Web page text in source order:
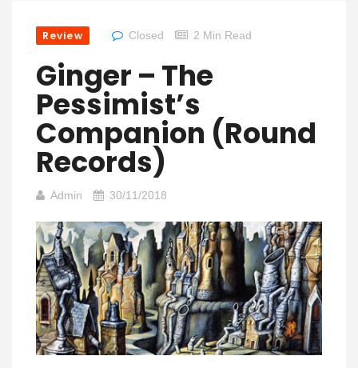
Review Closed 2 Min Read
Ginger – The
Pessimist’s
Companion (Round
Records)
Admin 30/11/2018